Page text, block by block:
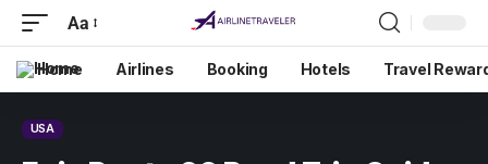
Aa
Home Airlines Booking Hotels Travel
USA